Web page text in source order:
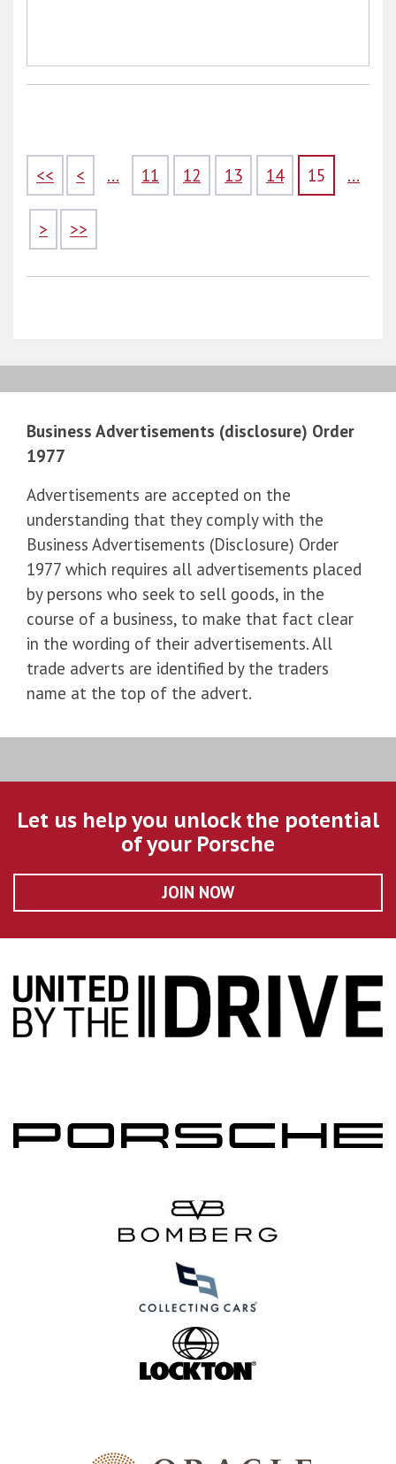
<< < ... 11 12 13 14 15 ...
> >>
Business Advertisements (disclosure) Order
1977
Advertisements are accepted on the
understanding that they comply with the
Business Advertisements (Disclosure) Order
1977 which requires all advertisements placed
by persons who seek to sell goods, in the
course of a business, to make that fact clear
in the wording of their advertisements. All
trade adverts are identified by the traders
name at the top of the advert.
Let us help you unlock the potential
of your Porsche
JOIN NOW